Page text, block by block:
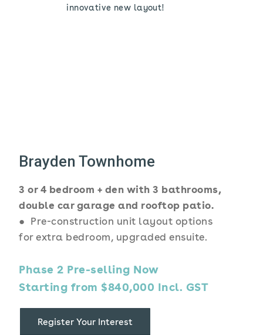
Register Your Interest
3 or 4 bedroom + den with 3 bathrooms,
double car garage and rooftop patio.
● Pre-construction unit layout options
for extra bedroom, upgraded ensuite.
Phase 2 Pre-selling Now
Starting from $840,000 Incl. GST
Brayden Townhome
innovative new layout!